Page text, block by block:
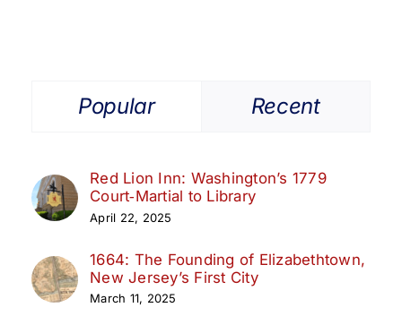
Popular Recent
Red Lion Inn: Washington’s 1779
Court‑Martial to Library
April 22, 2025
1664: The Founding of Elizabethtown,
New Jersey’s First City
March 11, 2025